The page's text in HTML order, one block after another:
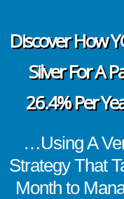
Discover How
Silver For A
26.4% Per
…Using A
Strategy That
Month to